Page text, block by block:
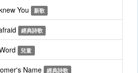
You 新歌
經典詩歌
兒童
Name 經典詩歌